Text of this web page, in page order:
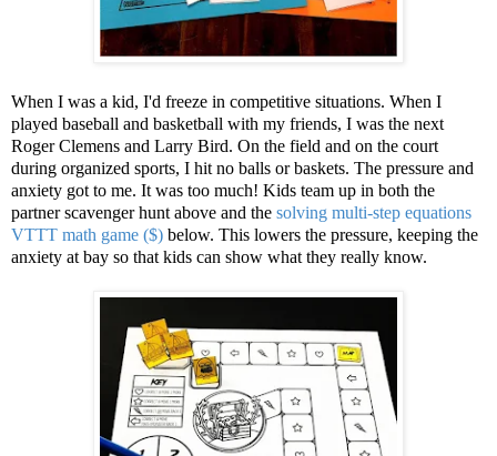
When I was a kid, I'd freeze in competitive situations. When I
played baseball and basketball with my friends, I was the next
Roger Clemens and Larry Bird. On the field and on the court
during organized sports, I hit no balls or baskets. The pressure and
anxiety got to me. It was too much! Kids team up in both the
partner scavenger hunt above and the solving multi-step equations
VTTT math game ($) below. This lowers the pressure, keeping the
anxiety at bay so that kids can show what they really know.